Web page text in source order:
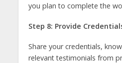
you plan to complete the
Step 8: Provide
Share your credentials,
relevant testimonials from